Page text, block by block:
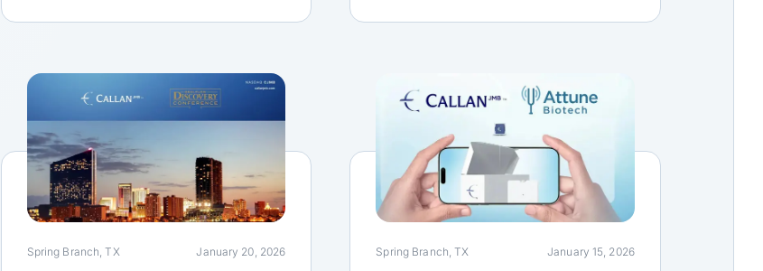
Spring Branch, TX January 20, 2026
Link
Spring Branch, TX January 15, 2026
Link